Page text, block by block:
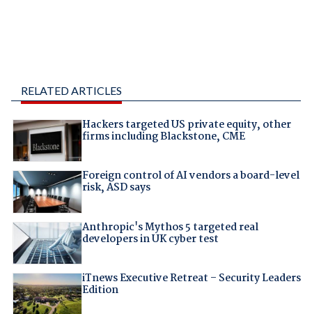
RELATED ARTICLES
Hackers targeted US private equity, other
firms including Blackstone, CME
Foreign control of AI vendors a board-level
risk, ASD says
Anthropic's Mythos 5 targeted real
developers in UK cyber test
iTnews Executive Retreat – Security Leaders
Edition